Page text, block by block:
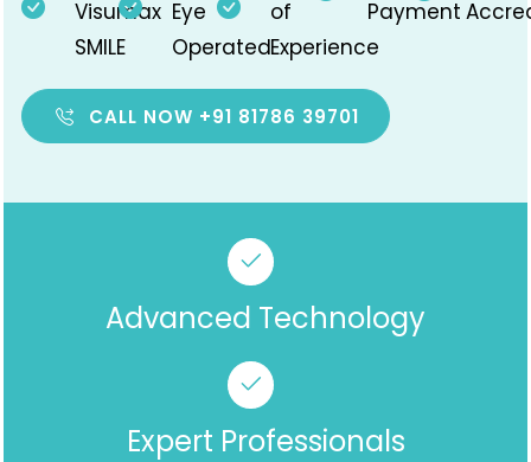
Visumax
SMILE
Eye
Operated
of
Experience
Payment
CALL NOW +91 81786 39701
Advanced Technology
Expert Professionals